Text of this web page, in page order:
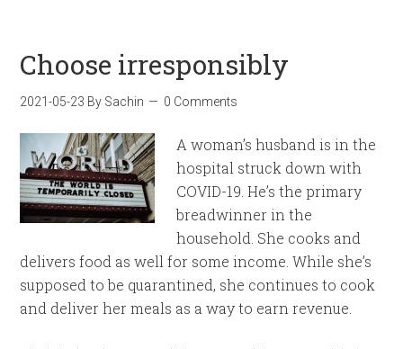
Choose irresponsibly
2021-05-23 By Sachin 0 Comments
A woman’s husband is in the
hospital struck down with
COVID-19. He’s the primary
breadwinner in the
household. She cooks and
delivers food as well for some income. While she’s
supposed to be quarantined, she continues to cook
and deliver her meals as a way to earn revenue.